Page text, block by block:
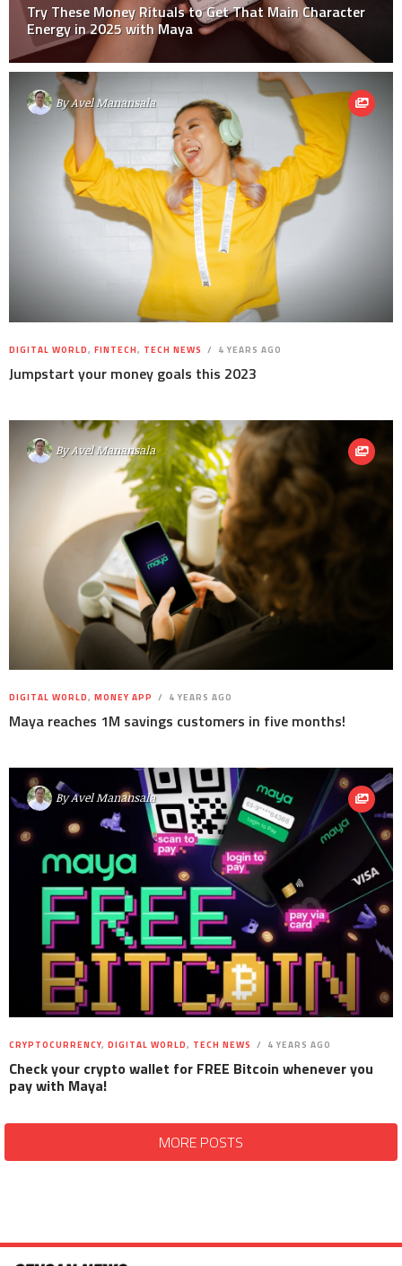
Try These Money Rituals to Get That Main Character
Energy in 2025 with Maya
ByAvel Manansala
DIGITAL WORLD, FINTECH, TECH NEWS 4 YEARS AGO
Jumpstart your money goals this 2023
ByAvel Manansala
DIGITAL WORLD, MONEY APP 4 YEARS AGO
Maya reaches 1M savings customers in five months!
ByAvel Manansala
CRYPTOCURRENCY, DIGITAL WORLD, TECH NEWS 4 YEARS AGO
Check your crypto wallet for FREE Bitcoin whenever you
pay with Maya!
MORE POSTS